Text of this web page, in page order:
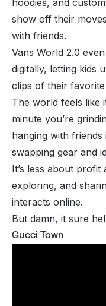
hoodies, and
show off their
with friends.
Vans World 2.0
digitally, letting kids
clips of their
The world feels like
minute you’re
hanging with
swapping gear and
It’s less about
exploring, and
interacts online.
But damn, it sure
Gucci Town